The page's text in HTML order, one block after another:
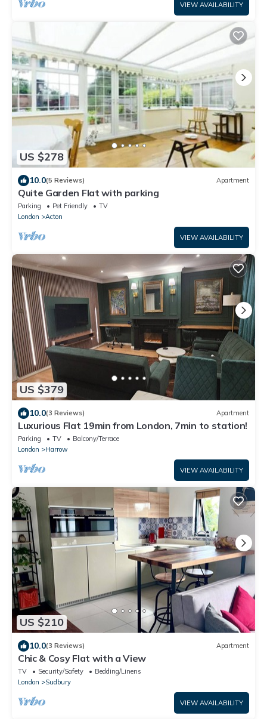
VIEW AVAILABILITY
US $278
10.0(5 Reviews) Apartment
Quite Garden Flat with parking
Parking Pet Friendly
TV
London
Acton
VIEW AVAILABILITY
US $379
10.0(3 Reviews) Apartment
Luxurious Flat 19min from London, 7min to station!
Parking TV
Balcony/Terrace
London
Harrow
VIEW AVAILABILITY
US $210
10.0(3 Reviews) Apartment
Chic & Cosy Flat with a View
TV Security/Safety
Bedding/Linens
London
Sudbury
VIEW AVAILABILITY